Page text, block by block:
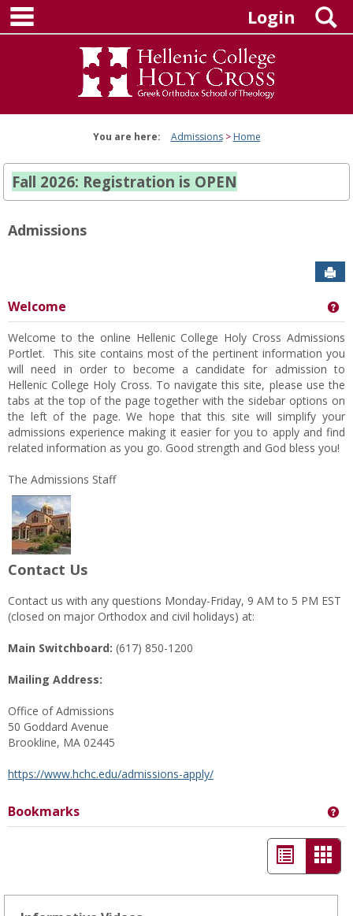
Skip
content
Login
You are here: Admissions Home
Fall 2026: Registration is OPEN
Admissions
Welcome
Welcome to the online Hellenic College Holy Cross Admissions
Portlet. This site contains most of the pertinent information you
will need in order to become a candidate for admission to
Hellenic College Holy Cross. To navigate this site, please use the
tabs at the top of the page together with the sidebar options on
the left of the page. We hope that this site will simplify your
admissions experience making it easier for you to apply and find
related information as you go. Good strength and God bless you!
The Admissions Staff
Contact Us
Contact us with any questions Monday-Friday, 9 AM to 5 PM EST
(closed on major Orthodox and civil holidays) at:
Main Switchboard: (617) 850-1200
Mailing Address:
Office of Admissions
50 Goddard Avenue
Brookline, MA 02445
https://www.hchc.edu/admissions-apply/
Bookmarks
List
view
Card
view